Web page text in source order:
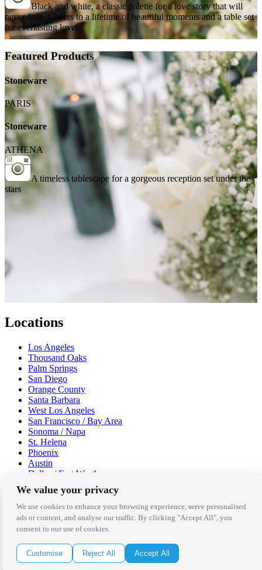
Black and white, a classic palette for a love story that will
never fade. Cheers to a lifetime of beautiful moments and a table set
for everlasting love...
Featured Products
Stoneware
PARIS
Stoneware
ATHENA
A timeless tablescape for a gorgeous reception set under the
stars
Locations
Los Angeles
Thousand Oaks
Palm Springs
San Diego
Orange County
Santa Barbara
West Los Angeles
San Francisco / Bay Area
Sonoma / Napa
St. Helena
Phoenix
Austin
Dallas / Fort Worth
Houston
San Antonio
Be in the Know!
Receive the latest news, products and event inspiration conveniently
in your inbox!
We value your privacy
We use cookies to enhance your browsing experience, serve personalised
ads or content, and analyse our traffic. By clicking "Accept All", you
consent to our use of cookies.
Customise Reject All Accept All